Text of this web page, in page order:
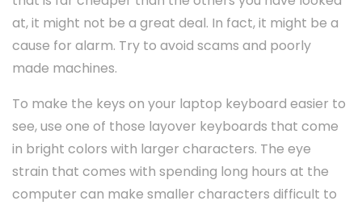
at, it might not be a great deal. In fact, it might be a
cause for alarm. Try to avoid scams and poorly
made machines.
To make the keys on your laptop keyboard easier to
see, use one of those layover keyboards that come
in bright colors with larger characters. The eye
strain that comes with spending long hours at the
computer can make smaller characters difficult to